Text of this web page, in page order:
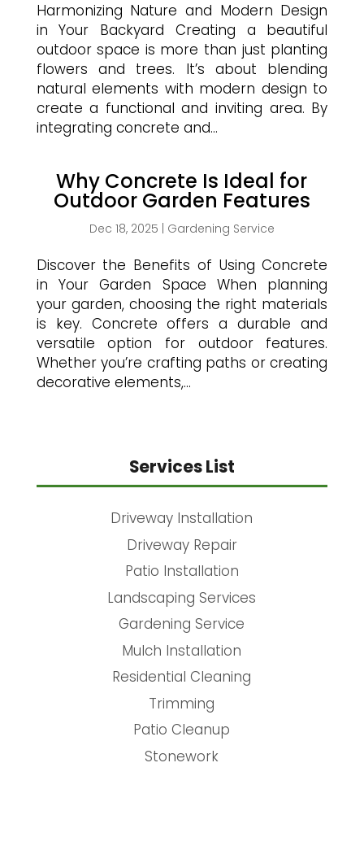
Harmonizing Nature and Modern Design
in Your Backyard Creating a beautiful
outdoor space is more than just planting
flowers and trees. It’s about blending
natural elements with modern design to
create a functional and inviting area. By
integrating concrete and...
Why Concrete Is Ideal for
Outdoor Garden Features
Dec 18, 2025 Gardening Service
Discover the Benefits of Using Concrete
in Your Garden Space When planning
your garden, choosing the right materials
is key. Concrete offers a durable and
versatile option for outdoor features.
Whether you’re crafting paths or creating
decorative elements,...
Services List
Driveway Installation
Driveway Repair
Patio Installation
Landscaping Services
Gardening Service
Mulch Installation
Residential Cleaning
Trimming
Patio Cleanup
Stonework